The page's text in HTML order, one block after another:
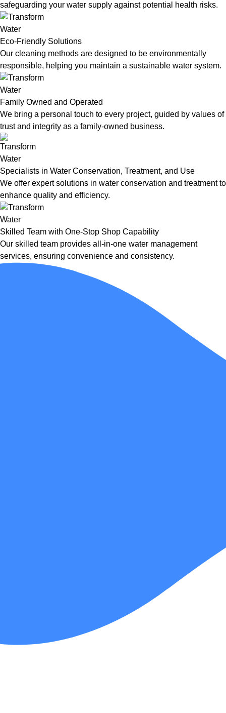
safeguarding your water supply against potential health risks.
Eco-Friendly Solutions
Our cleaning methods are designed to be environmentally
responsible, helping you maintain a sustainable water system.
Family Owned and Operated
We bring a personal touch to every project, guided by values of
trust and integrity as a family-owned business.
Specialists in Water Conservation, Treatment, and Use
We offer expert solutions in water conservation and treatment to
enhance quality and efficiency.
Skilled Team with One-Stop Shop Capability
Our skilled team provides all-in-one water management
services, ensuring convenience and consistency.